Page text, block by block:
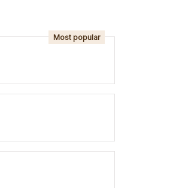
Most popular